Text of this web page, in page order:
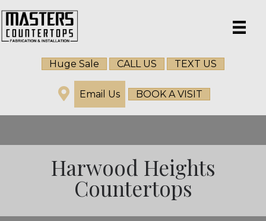
Huge Sale CALL US TEXT US
Email Us BOOK A VISIT
Harwood Heights
Countertops